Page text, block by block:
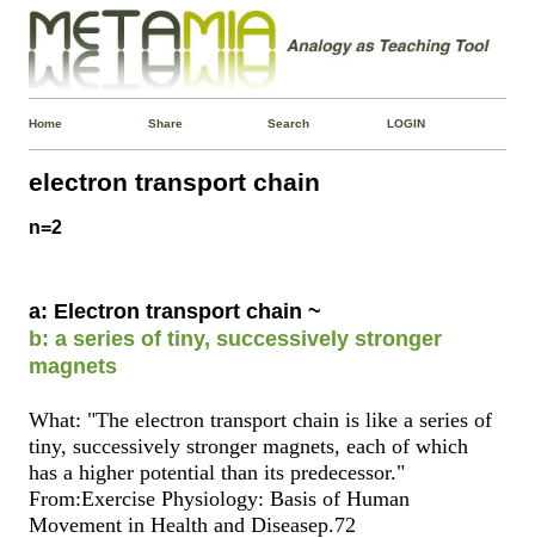
Home Share Search LOGIN
electron transport chain
n=2
a: Electron transport chain ~
b: a series of tiny, successively stronger
magnets
What: "The electron transport chain is like a series of
tiny, successively stronger magnets, each of which
has a higher potential than its predecessor."
From:Exercise Physiology: Basis of Human
Movement in Health and Diseasep.72